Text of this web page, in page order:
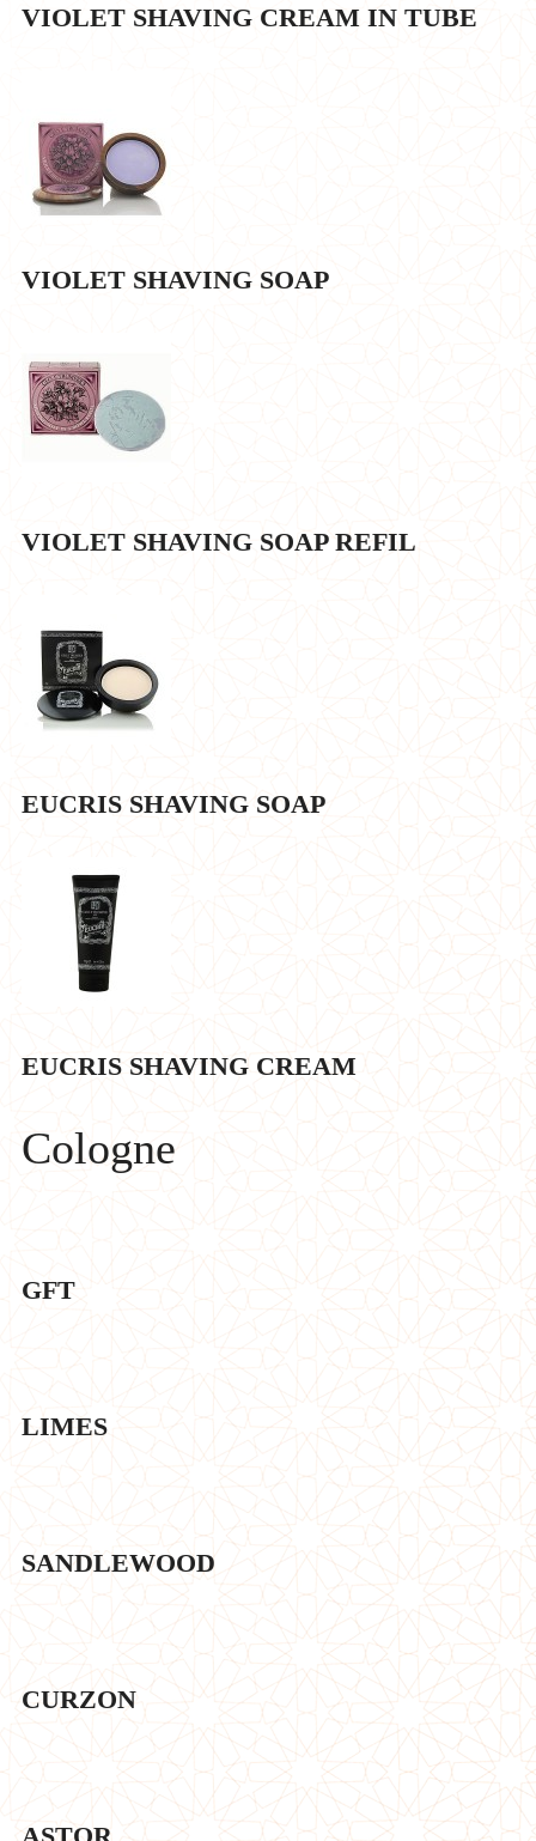
VIOLET SHAVING CREAM IN TUBE
VIOLET SHAVING SOAP
VIOLET SHAVING SOAP REFIL
EUCRIS SHAVING SOAP
EUCRIS SHAVING CREAM
Cologne
GFT
LIMES
SANDLEWOOD
CURZON